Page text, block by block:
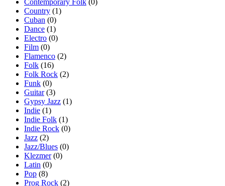
Contemporary Folk (0)
Country (1)
Cuban (0)
Dance (1)
Electro (0)
Film (0)
Flamenco (2)
Folk (16)
Folk Rock (2)
Funk (0)
Guitar(3)
Gypsy Jazz (1)
Indie (1)
Indie Folk (1)
Indie Rock (0)
Jazz (2)
Jazz/Blues (0)
Klezmer(0)
Latin (0)
Pop (8)
Prog Rock (2)